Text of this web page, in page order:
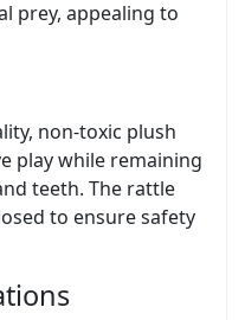
prey, appealing to
non-toxic plush
play while remaining
teeth. The rattle
to ensure safety